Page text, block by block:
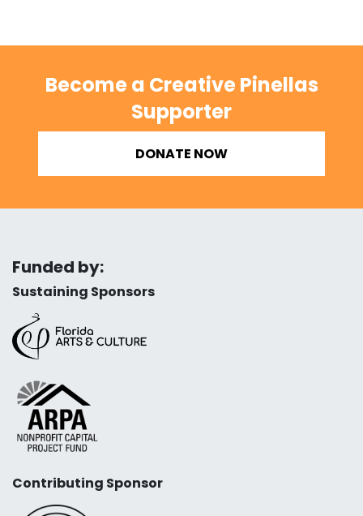
Become a Creative Pinellas
Supporter
DONATE NOW
Funded by:
Sustaining Sponsors
Contributing Sponsor